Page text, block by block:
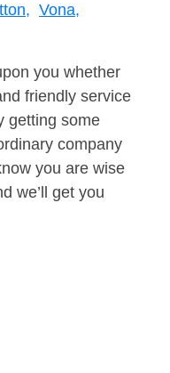
Vona,
you whether
friendly service
getting some
company
you are wise
we’ll get you